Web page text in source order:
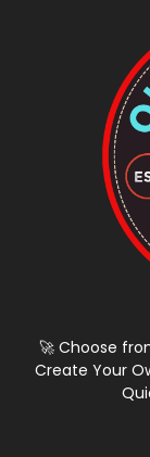
🚀 Choose
Create Your